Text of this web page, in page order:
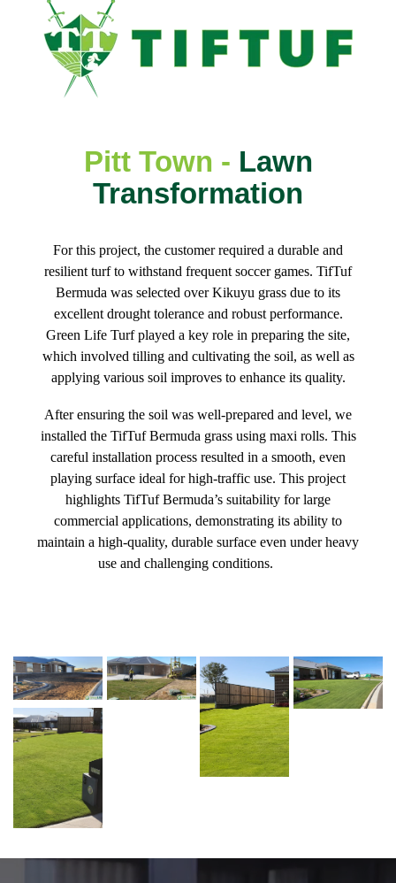
Pitt Town - Lawn
Transformation
For this project, the customer required a durable and
resilient turf to withstand frequent soccer games. TifTuf
Bermuda was selected over Kikuyu grass due to its
excellent drought tolerance and robust performance.
Green Life Turf played a key role in preparing the site,
which involved tilling and cultivating the soil, as well as
applying various soil improves to enhance its quality.
After ensuring the soil was well-prepared and level, we
installed the TifTuf Bermuda grass using maxi rolls. This
careful installation process resulted in a smooth, even
playing surface ideal for high-traffic use. This project
highlights TifTuf Bermuda’s suitability for large
commercial applications, demonstrating its ability to
maintain a high-quality, durable surface even under heavy
use and challenging conditions.